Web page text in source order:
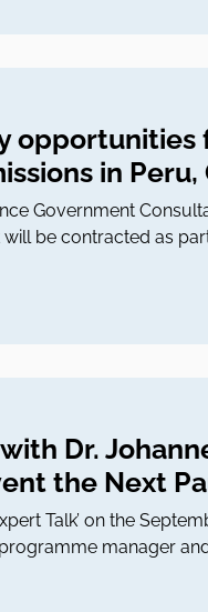
opportunities
in
Government
be contracted as
Dr.
the Next
Talk’ on the
manager